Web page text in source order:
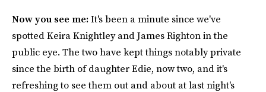
Now you see me:It's been a minute since we've
spotted Keira Knightley and James Righton in the
public eye. The two have kept things notably private
since the birth of daughter Edie, now two, and it's
refreshing to see them out and about at last night's